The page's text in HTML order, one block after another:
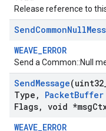
Release reference to
SendCommonNull
WEAVE_ERROR
Send a Common::Null
SendMessage(uint32
Type , PacketBuffer
Flags, void *msg
WEAVE_ERROR